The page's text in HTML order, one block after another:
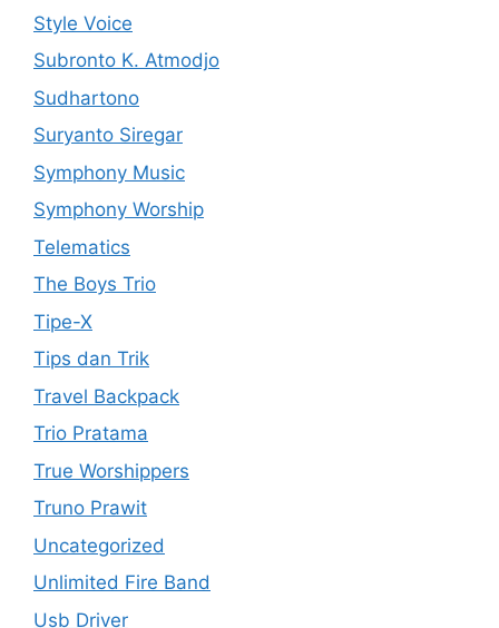
Style Voice
Subronto K. Atmodjo
Sudhartono
Suryanto Siregar
Symphony Music
Symphony Worship
Telematics
The Boys Trio
Tipe-X
Tips dan Trik
Travel Backpack
Trio Pratama
True Worshippers
Truno Prawit
Uncategorized
Unlimited Fire Band
Usb Driver